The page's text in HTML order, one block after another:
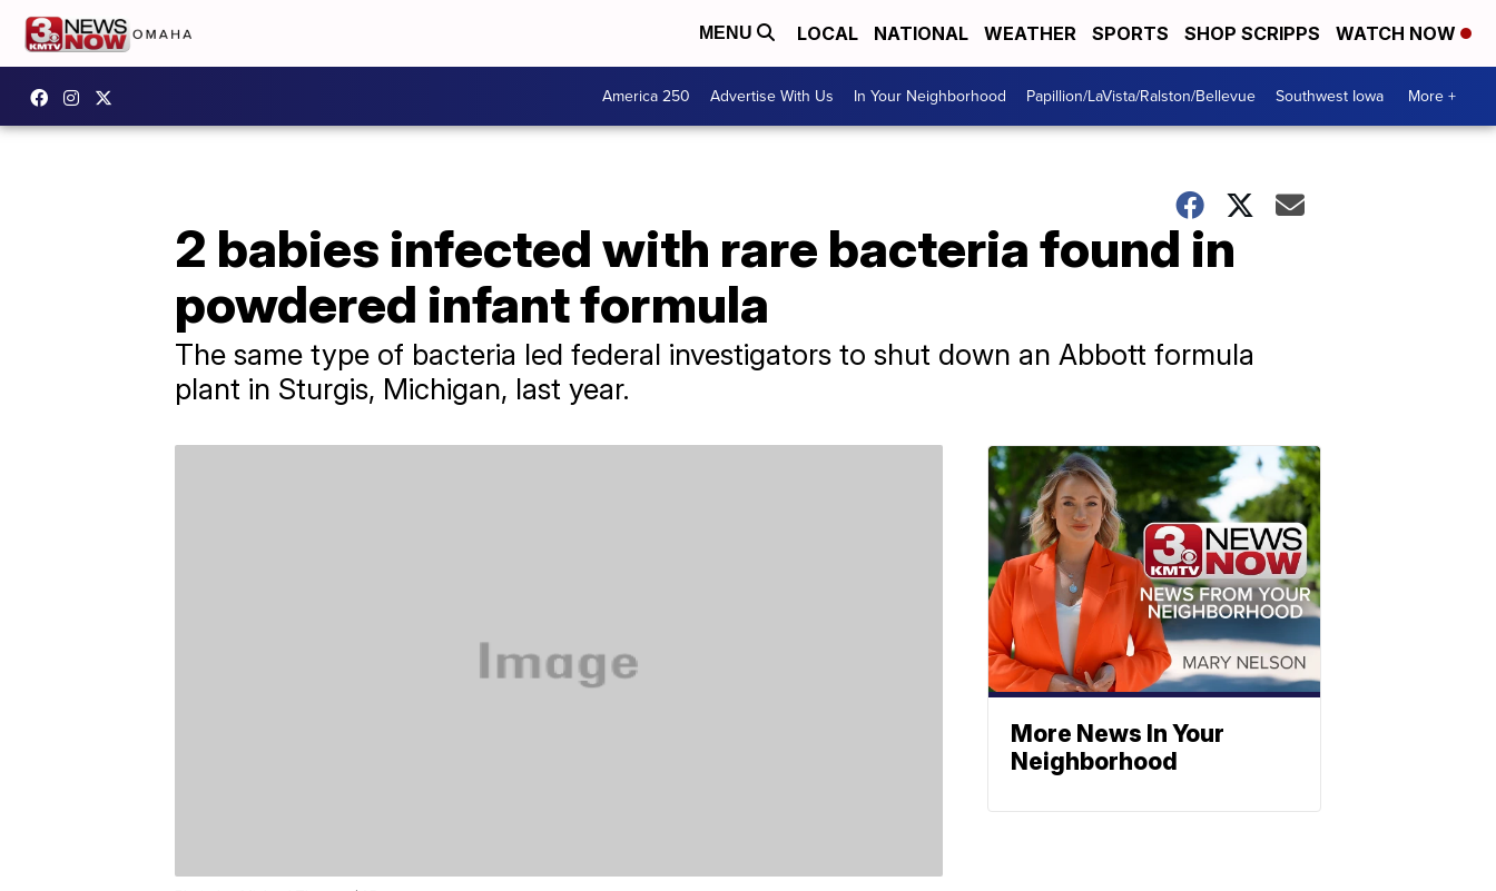
MENU LOCAL NATIONAL WEATHER SPORTS SHOP SCRIPPS WATCH NOW
America 250 Advertise With Us In Your Neighborhood Papillion/LaVista/Ralston/Bellevue Southwest Iowa More +
2 babies infected with rare bacteria found in
powdered infant formula
The same type of bacteria led federal investigators to shut down an Abbott formula
plant in Sturgis, Michigan, last year.
More News In Your
Neighborhood